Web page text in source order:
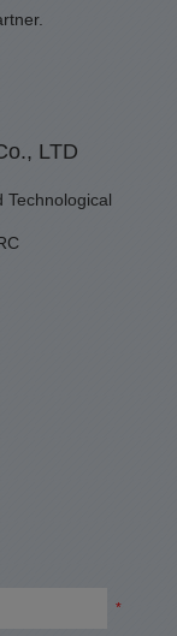
LTD
Technological
*